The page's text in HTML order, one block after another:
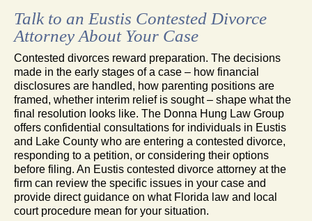
Talk to an Eustis Contested Divorce
Attorney About Your Case
Contested divorces reward preparation. The decisions
made in the early stages of a case – how financial
disclosures are handled, how parenting positions are
framed, whether interim relief is sought – shape what the
final resolution looks like. The Donna Hung Law Group
offers confidential consultations for individuals in Eustis
and Lake County who are entering a contested divorce,
responding to a petition, or considering their options
before filing. An Eustis contested divorce attorney at the
firm can review the specific issues in your case and
provide direct guidance on what Florida law and local
court procedure mean for your situation.